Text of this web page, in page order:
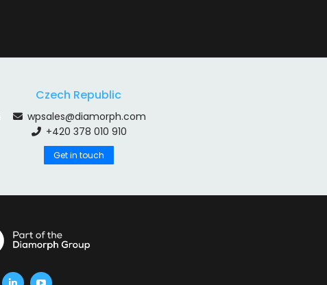
Czech Republic
wpsales@diamorph.com
+420 378 010 910
Get in touch